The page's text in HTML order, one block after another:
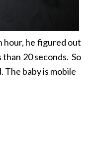
hour, he figured out
than 20 seconds. So
The baby is mobile